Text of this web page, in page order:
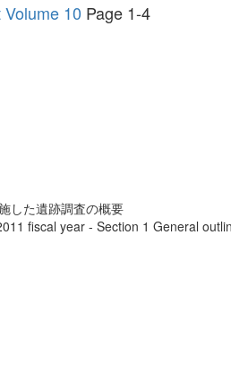
10 Page 1-4
した遺跡調査の概要
fiscal year - Section 1 General